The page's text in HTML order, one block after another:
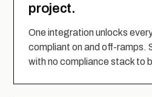
project.
One integration unlocks
compliant on and off-ramps.
with no compliance stack to